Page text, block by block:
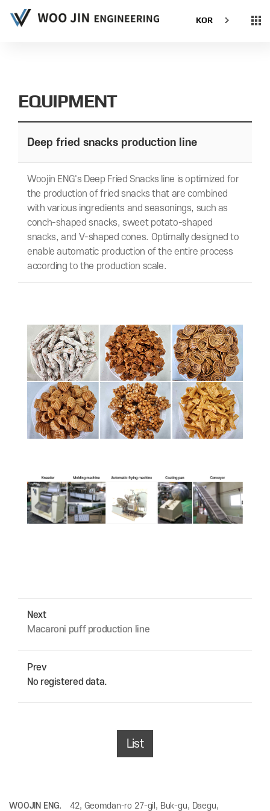
KOR
EQUIPMENT
Deep fried snacks production line
Woojin ENG's Deep Fried Snacks line is optimized for
the production of fried snacks that are combined
with various ingredients and seasonings, such as
conch-shaped snacks, sweet potato-shaped
snacks, and V-shaped cones. Optimally designed to
enable automatic production of the entire process
according to the production scale.
Next
Macaroni puff production line
Prev
No registered data.
List
WOOJIN ENG. 42, Geomdan-ro 27-gil, Buk-gu, Daegu,